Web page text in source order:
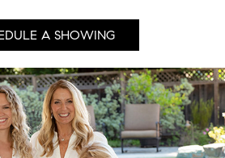
A SHOWING